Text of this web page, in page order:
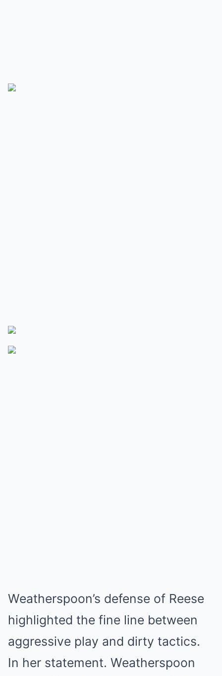
Weatherspoon’s defense of Reese
highlighted the fine line between
aggressive play and dirty tactics.
In her statement. Weatherspoon